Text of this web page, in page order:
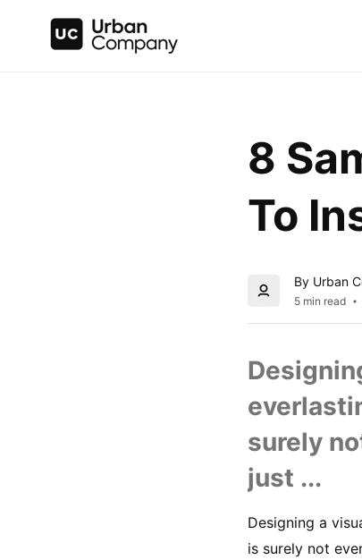
8
To
By Urban
5 min read
surely
just ...
Designing a
is surely not